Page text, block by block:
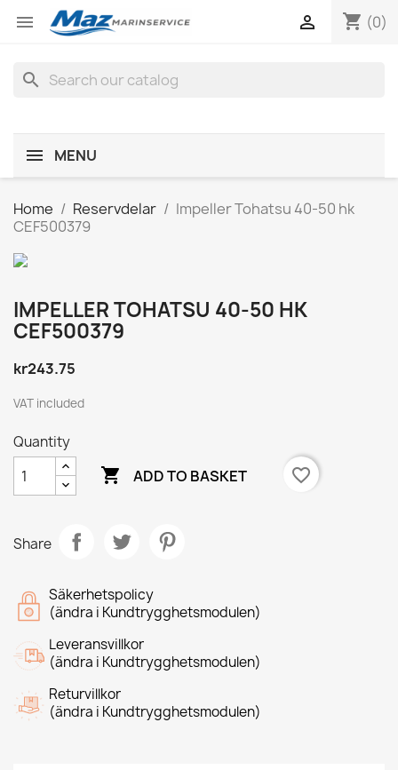
 shopping_cart (0)

search
MENU
Home Reservdelar
Impeller Tohatsu 40-50 hk
CEF500379
IMPELLER TOHATSU 40-50 HK
CEF500379
kr243.75
VAT included
Quantity
 ADD TO BASKET favorite_border
Share
Säkerhetspolicy
(ändra i Kundtrygghetsmodulen)
Leveransvillkor
(ändra i Kundtrygghetsmodulen)
Returvillkor
(ändra i Kundtrygghetsmodulen)